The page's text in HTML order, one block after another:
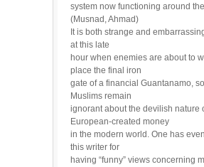
system now functioning around
(Musnad, Ahmad)
It is both strange and
at this late
hour when enemies are about to
place the final iron
gate of a financial Guantanamo,
Muslims remain
ignorant about the devilish nature
European-created money
in the modern world. One has
this writer for
having “funny” views concerning